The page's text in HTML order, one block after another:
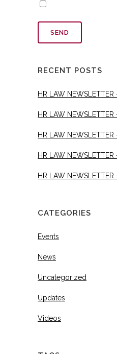
RECENT POSTS
HR LAW NEWSLETTER
HR LAW
HR LAW
HR LAW NEWSLETTER
HR LAW
CATEGORIES
Events
News
Uncategorized
Updates
Videos